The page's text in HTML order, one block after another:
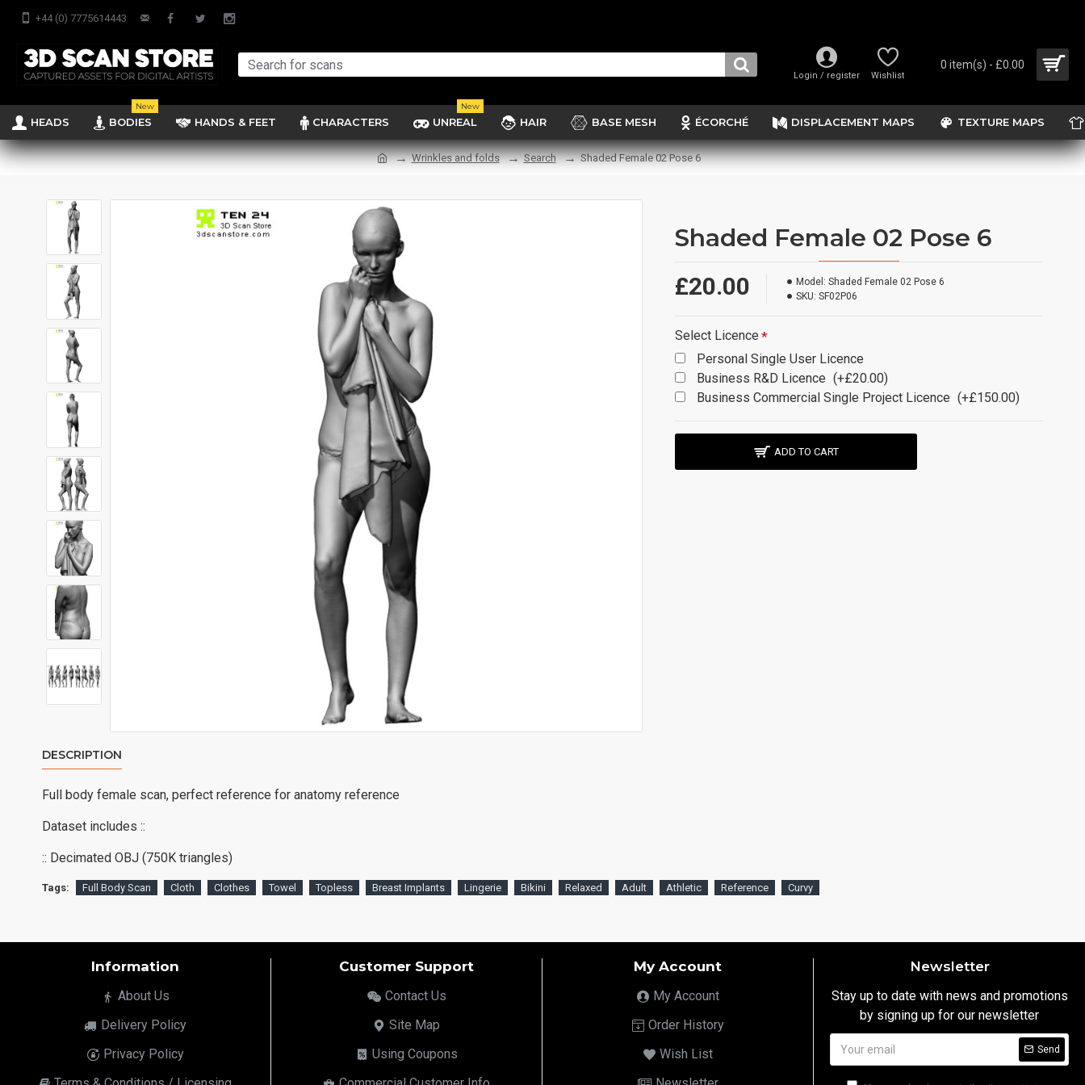
+44 (0) 7775614443
Login / register Wishlist
0 item(s) - £0.00
HEADS BODIES
New
HANDS & FEET CHARACTERS UNREAL
New
HAIR BASE MESH ÉCORCHÉ DISPLACEMENT MAPS TEXTURE MAPS
Wrinkles and folds Search Shaded Female 02 Pose 6
Shaded Female 02 Pose 6
£20.00 Model: Shaded Female 02 Pose 6
SKU: SF02P06
Select Licence
Personal Single User Licence
Business R&D Licence (+£20.00)
Business Commercial Single Project Licence (+£150.00)
ADD TO CART
DESCRIPTION
Full body female scan, perfect reference for anatomy reference
Dataset includes ::
:: Decimated OBJ (750K triangles)
Tags: Full Body Scan Cloth Clothes Towel Topless Breast Implants Lingerie Bikini Relaxed Adult Athletic Reference Curvy
Information
About Us
Delivery Policy
Privacy Policy
Customer Support
Contact Us
Site Map
Using Coupons
My Account
My Account
Order History
Wish List
Newsletter
Stay up to date with news and promotions
by signing up for our newsletter
Send